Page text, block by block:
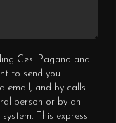
Cesi Pagano and
to send you
email, and by calls
person or by an
This express